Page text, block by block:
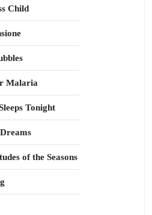
Child
Malaria
Tonight
of the Seasons